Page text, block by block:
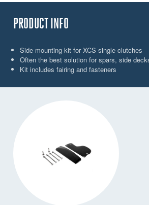
PRODUCT INFO
Side mounting kit for XCS single clutches
Often the best solution for spars, side
Kit includes fairing and fasteners